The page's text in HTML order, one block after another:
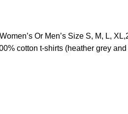
Or Men’s Size S, M, L,
cotton t-shirts (heather grey